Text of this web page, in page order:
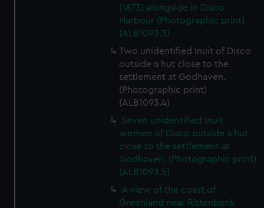
(1873) alongside in Disco
Harbour (Photographic print)
(ALB1093.3)
Two unidentified Inuit of Disco
outside a hut close to the
settlement at Godhaven.
(Photographic print)
(ALB1093.4)
Seven unidentified Inuit
women of Disco outside a hut
close to the settlement at
Godhaven. (Photographic print)
(ALB1093.5)
A view of the coast of
Greenland near Rittenbenk